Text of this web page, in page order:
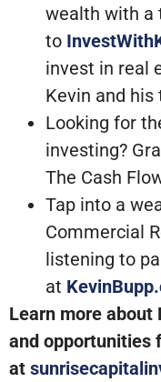
wealth with a
to
invest in real
Kevin and his
Looking for
investing?
The Cash
Tap into a
Commercial
listening to
at
Learn more about
and opportunities
at